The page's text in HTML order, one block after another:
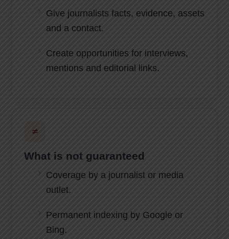
Give journalists facts, evidence, assets
and a contact.
Create opportunities for interviews,
mentions and editorial links.
≠
What is not guaranteed
Coverage by a journalist or media
outlet.
Permanent indexing by Google or
Bing.